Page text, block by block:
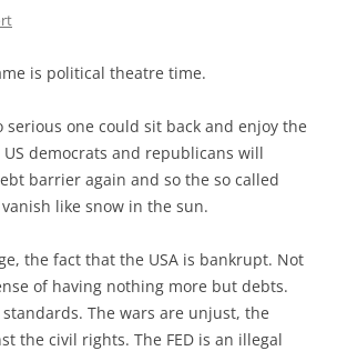
is political theatre time.
serious one could sit back and enjoy the
democrats and republicans will
barrier again and so the so called
like snow in the sun.
the fact that the USA is bankrupt. Not
of having nothing more but debts.
The wars are unjust, the
the civil rights. The FED is an illegal